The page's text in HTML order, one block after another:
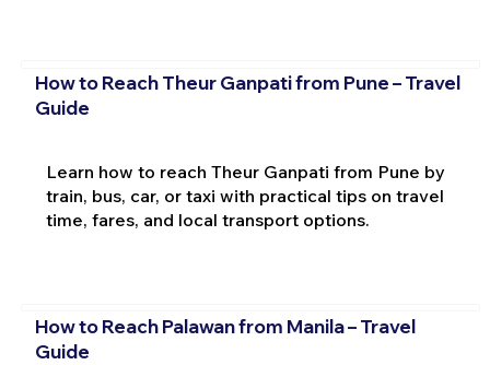
How to Reach Theur Ganpati from Pune – Travel
Guide
Learn how to reach Theur Ganpati from Pune by
train, bus, car, or taxi with practical tips on travel
time, fares, and local transport options.
How to Reach Palawan from Manila – Travel
Guide